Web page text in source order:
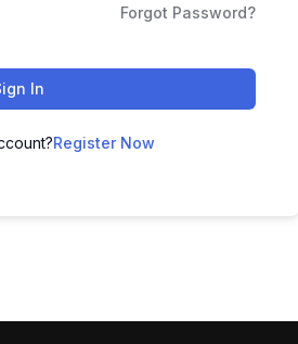
Forgot Password?
In
Register Now